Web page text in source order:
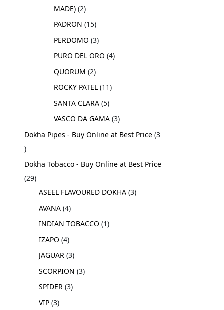
MADE) 2
PADRON 15
PERDOMO 3
PURO DEL ORO 4
QUORUM 2
ROCKY PATEL 11
SANTA CLARA 5
VASCO DA GAMA 3
Dokha Pipes - Buy Online at Best Price 3
Dokha Tobacco - Buy Online at Best Price
29
ASEEL FLAVOURED DOKHA 3
AVANA 4
INDIAN TOBACCO 1
IZAPO 4
JAGUAR 3
SCORPION 3
SPIDER 3
VIP 3